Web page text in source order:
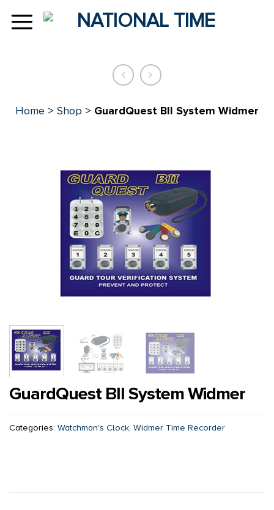
Home > Shop > GuardQuest BII System Widmer
GuardQuest BII System Widmer
Categories: Watchman's Clock, Widmer Time Recorder